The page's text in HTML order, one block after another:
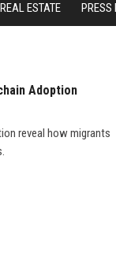
REAL ESTATE PRESS
Adoption
reveal how migrants